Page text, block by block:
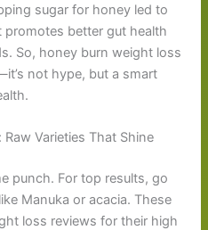
sugar for honey led to
promotes better gut health
So, honey burn weight loss
not hype, but a smart
Varieties That Shine
punch. For top results, go
Manuka or acacia. These
loss reviews for their high